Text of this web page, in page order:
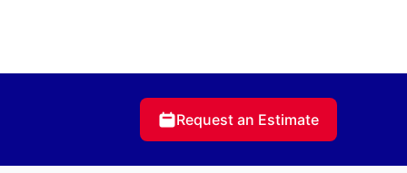
Request an Estimate